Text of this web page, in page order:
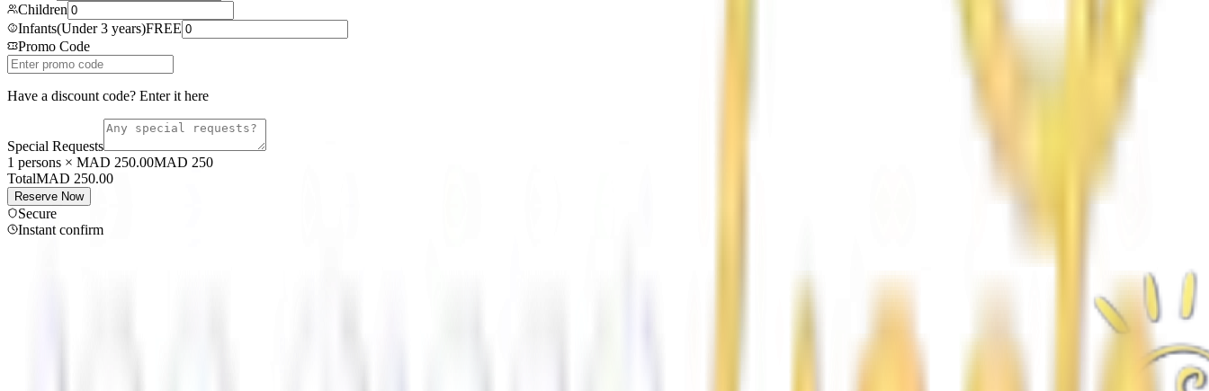
Children
Infants(Under 3 years)FREE
Promo Code
Have a discount code? Enter it here
Special Requests
1 persons × MAD 250.00MAD 250
TotalMAD 250.00
Reserve Now
Secure
Instant confirm